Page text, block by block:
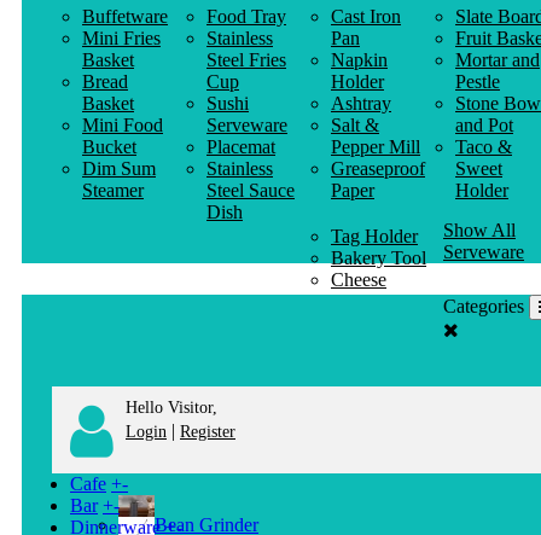
Buffetware
Mini Fries
Basket
Bread
Basket
Mini Food
Bucket
Dim Sum
Steamer
Food Tray
Stainless
Steel Fries
Cup
Sushi
Serveware
Placemat
Stainless
Steel Sauce
Dish
Cast Iron
Pan
Napkin
Holder
Ashtray
Salt &
Pepper Mill
Greaseproof
Paper
Slate
Fruit
Mortar and
Pestle
Stone
and Pot
Taco &
Sweet
Holder
Tag Holder
Bakery Tool
Cheese
Knife
Show All
Serveware
Categories
Hello Visitor,
Login | Register
Cafe +-
Bean Grinder
Bar +-
Dinnerware +-